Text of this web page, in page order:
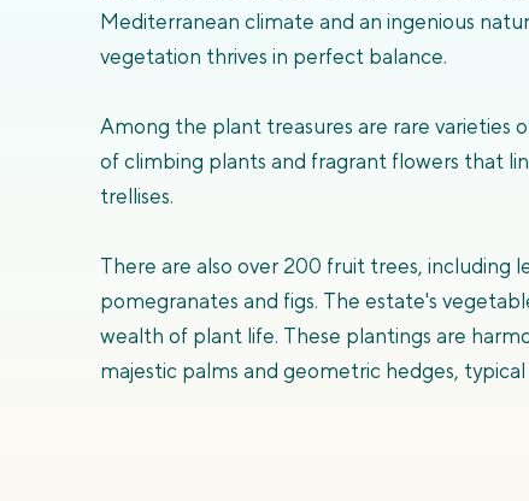
Mediterranean climate and an ingenious
vegetation thrives in perfect balance.
Among the plant treasures are rare varieties
of climbing plants and fragrant flowers that
trellises.
There are also over 200 fruit trees, including
pomegranates and figs. The estate's
wealth of plant life. These plantings are
majestic palms and geometric hedges,